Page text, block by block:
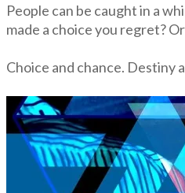
People can be caught in a
made a choice you regret?
Choice and chance. Destiny